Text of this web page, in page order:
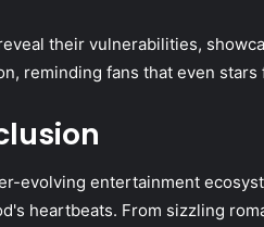
their vulnerabilities,
reminding fans that even
evolving entertainment
heartbeats. From sizzling